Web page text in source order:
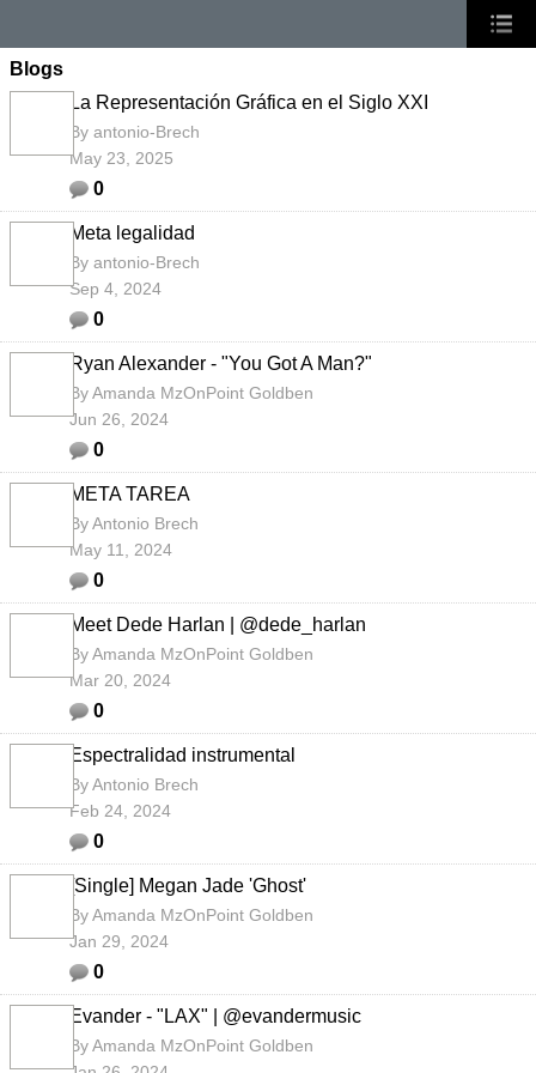
Blogs
La Representación Gráfica en el Siglo XXI
By antonio-Brech
May 23, 2025
0
Meta legalidad
By antonio-Brech
Sep 4, 2024
0
Ryan Alexander - "You Got A Man?"
ByAmanda MzOnPoint Goldben
Jun 26, 2024
0
META TAREA
ByAntonio Brech
May 11, 2024
0
Meet Dede Harlan | @dede_harlan
ByAmanda MzOnPoint Goldben
Mar 20, 2024
0
Espectralidad instrumental
ByAntonio Brech
Feb 24, 2024
0
[Single] Megan Jade 'Ghost'
ByAmanda MzOnPoint Goldben
Jan 29, 2024
0
Evander - "LAX" | @evandermusic
ByAmanda MzOnPoint Goldben